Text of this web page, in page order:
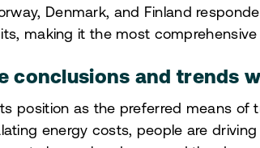
Denmark, and Finland
making it the most
conclusions and trends
position as the preferred means of
energy costs, people are